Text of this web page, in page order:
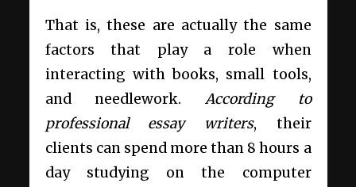
That is, these are actually the same
factors that play a role when
interacting with books, small tools,
and needlework. According to
professional essay writers, their
clients can spend more than 8 hours a
day studying on the computer